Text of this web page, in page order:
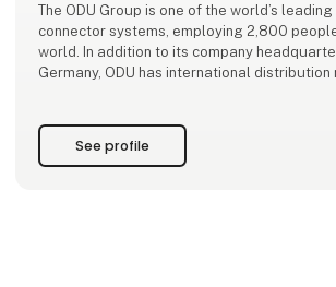
The ODU Group is one of the world’s
connector systems, employing 2,800
world. In addition to its company
Germany, ODU has international distribution networks and
ODU expertise and key technologies include
See profile